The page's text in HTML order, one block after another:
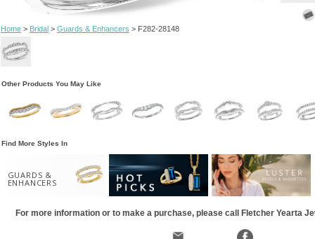
Home> Bridal> Guards & Enhancers > F282-28148
Other Products You May Like
Find More Styles In
GUARDS &
ENHANCERS
For more information or to make a purchase, please call Fletcher Yearta